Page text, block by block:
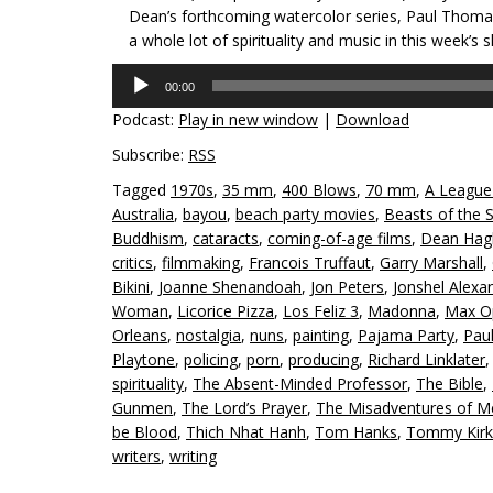
Dean’s forthcoming watercolor series, Paul
a whole lot of spirituality and music in this week’s
Audio
Player
00:00
Podcast: Play in new window | Download
Subscribe: RSS
Tagged 1970s, 35 mm, 400 Blows, 70 mm, A
Australia, bayou, beach party movies, Beasts of the
Buddhism, cataracts, coming-of-age films, Dean
critics, filmmaking, Francois Truffaut, Garry Marshall,
Bikini, Joanne Shenandoah, Jon Peters, Jonshel
Woman, Licorice Pizza, Los Feliz 3, Madonna, Max
Orleans, nostalgia, nuns, painting, Pajama Party,
Playtone, policing, porn, producing, Richard Linklater,
spirituality, The Absent-Minded Professor, The Bible,
Gunmen, The Lord’s Prayer, The Misadventures of
be Blood, Thich Nhat Hanh, Tom Hanks, Tommy Kirk
writers, writing